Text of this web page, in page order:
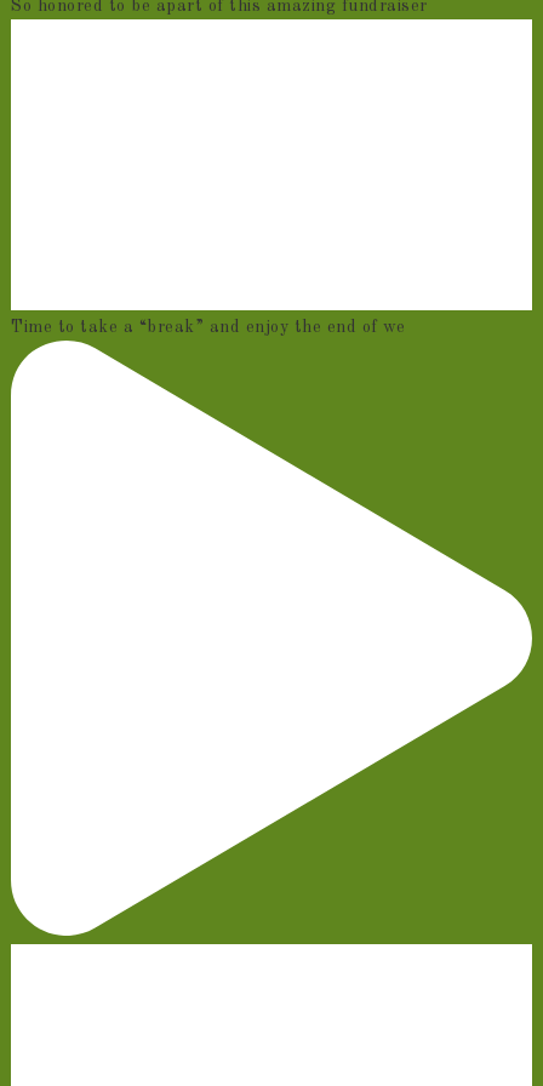
So honored to be apart of this amazing fundraiser
Time to take a “break” and enjoy the end of we